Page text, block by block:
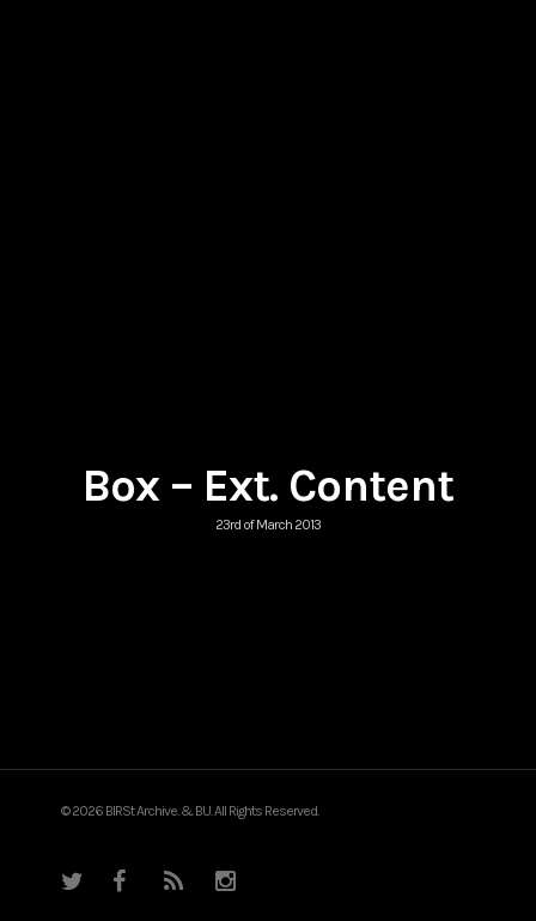
Box – Ext. Content
23rd of March 2013
© 2026 BIRSt Archive. & BU. All Rights Reserved.